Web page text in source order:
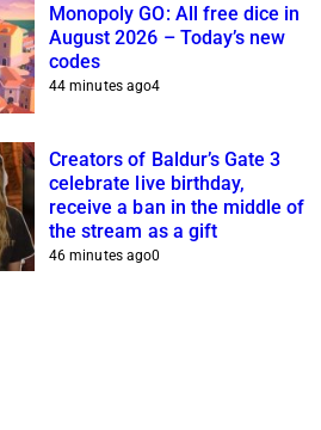
Monopoly GO: All free dice in
August 2026 – Today’s new
codes
44 minutes ago4
Creators of Baldur’s Gate 3
celebrate live birthday,
receive a ban in the middle of
the stream as a gift
46 minutes ago0